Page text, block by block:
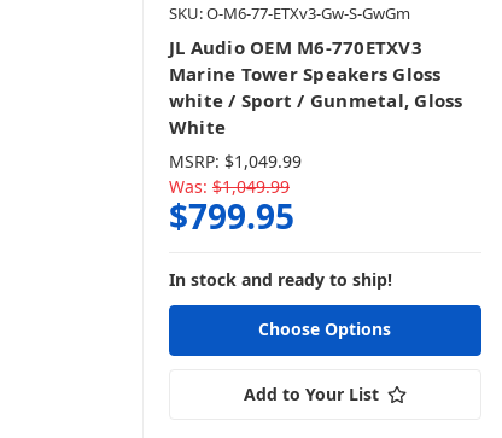
SKU: O-M6-77-ETXv3-Gw-S-GwGm
JL Audio OEM M6-770ETXV3
Marine Tower Speakers Gloss
white / Sport / Gunmetal, Gloss
White
MSRP: $1,049.99
Was: $1,049.99
$799.95
In stock and ready to ship!
Choose Options
Add to Your List